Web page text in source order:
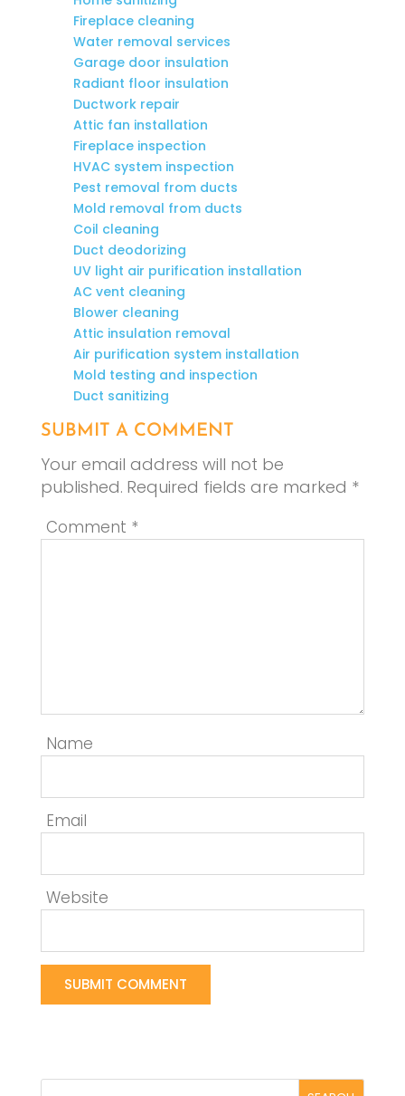
Fireplace cleaning
Water removal services
Garage door insulation
Radiant floor insulation
Ductwork repair
Attic fan installation
Fireplace inspection
HVAC system inspection
Pest removal from ducts
Mold removal from ducts
Coil cleaning
Duct deodorizing
UV light air purification installation
AC vent cleaning
Blower cleaning
Attic insulation removal
Air purification system installation
Mold testing and inspection
Duct sanitizing
SUBMIT A COMMENT
Your email address will not be
published. Required fields are marked *
Comment *
Name
Email
Website